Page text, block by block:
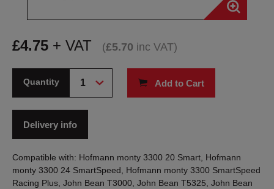
£4.75 + VAT (£5.70 inc VAT)
Quantity Add to Cart
Delivery info
Compatible with: Hofmann monty 3300 20 Smart, Hofmann
monty 3300 24 SmartSpeed, Hofmann monty 3300 SmartSpeed
Racing Plus, John Bean T3000, John Bean T5325, John Bean